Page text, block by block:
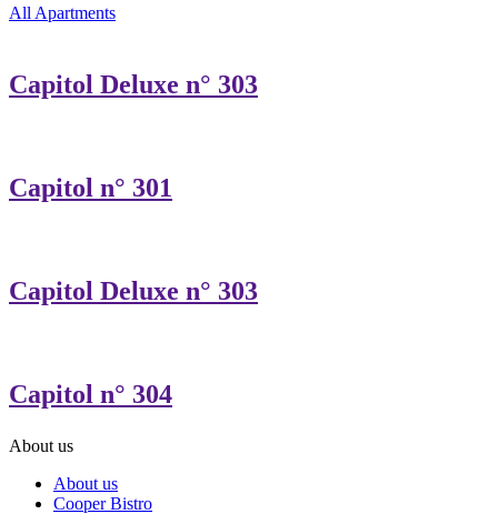
All Apartments
Capitol Deluxe n° 303
Capitol n° 301
Capitol Deluxe n° 303
Capitol n° 304
About us
About us
Cooper Bistro